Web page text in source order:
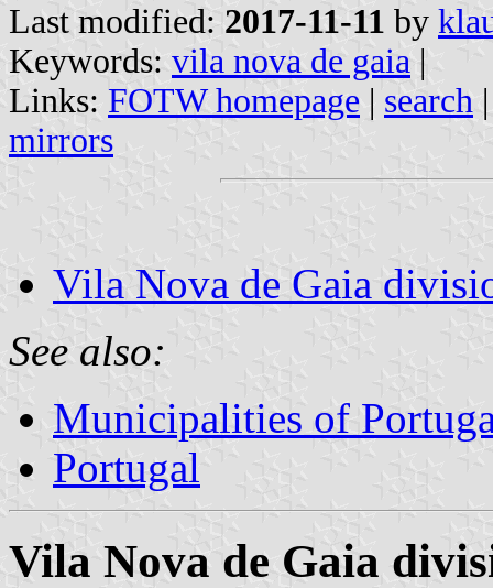
Last modified: 2017-11-11 by
Keywords: vila nova de gaia |
Links: FOTW homepage | search
mirrors
Vila Nova de Gaia
See also:
Municipalities of
Portugal
Vila Nova de Gaia